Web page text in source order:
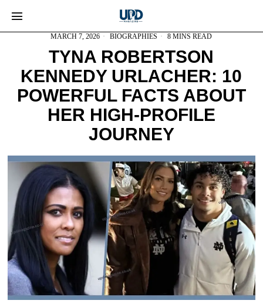
MARCH 7, 2026 BIOGRAPHIES 8 MINS READ
TYNA ROBERTSON
KENNEDY URLACHER: 10
POWERFUL FACTS ABOUT
HER HIGH-PROFILE
JOURNEY